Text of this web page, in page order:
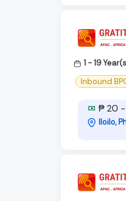
1 - 19
Inbound
₱ 20 -
Iloilo,